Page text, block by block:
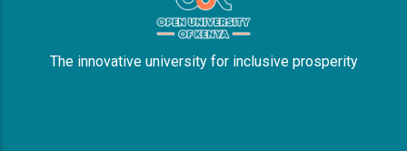
The innovative university for inclusive prosperity